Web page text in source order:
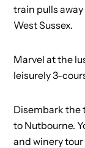
train pulls
West Sussex.
Marvel at the
leisurely 3-
Disembark the
to Nutbourne.
and winery